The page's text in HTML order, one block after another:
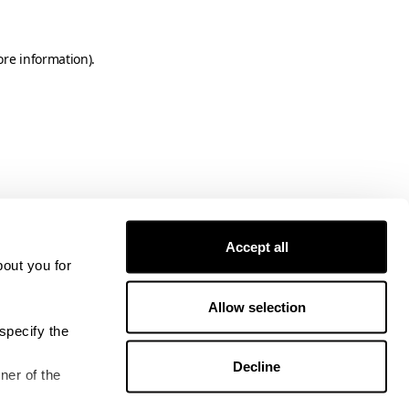
you for
the
of the
Accept all
Allow selection
Decline
information).